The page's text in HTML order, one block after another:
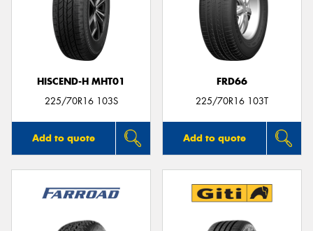
HISCEND-H MHT01
225/70R16 103S
Add to quote
FRD66
225/70R16 103T
Add to quote